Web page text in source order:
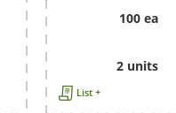
100 ea
2 units
List +